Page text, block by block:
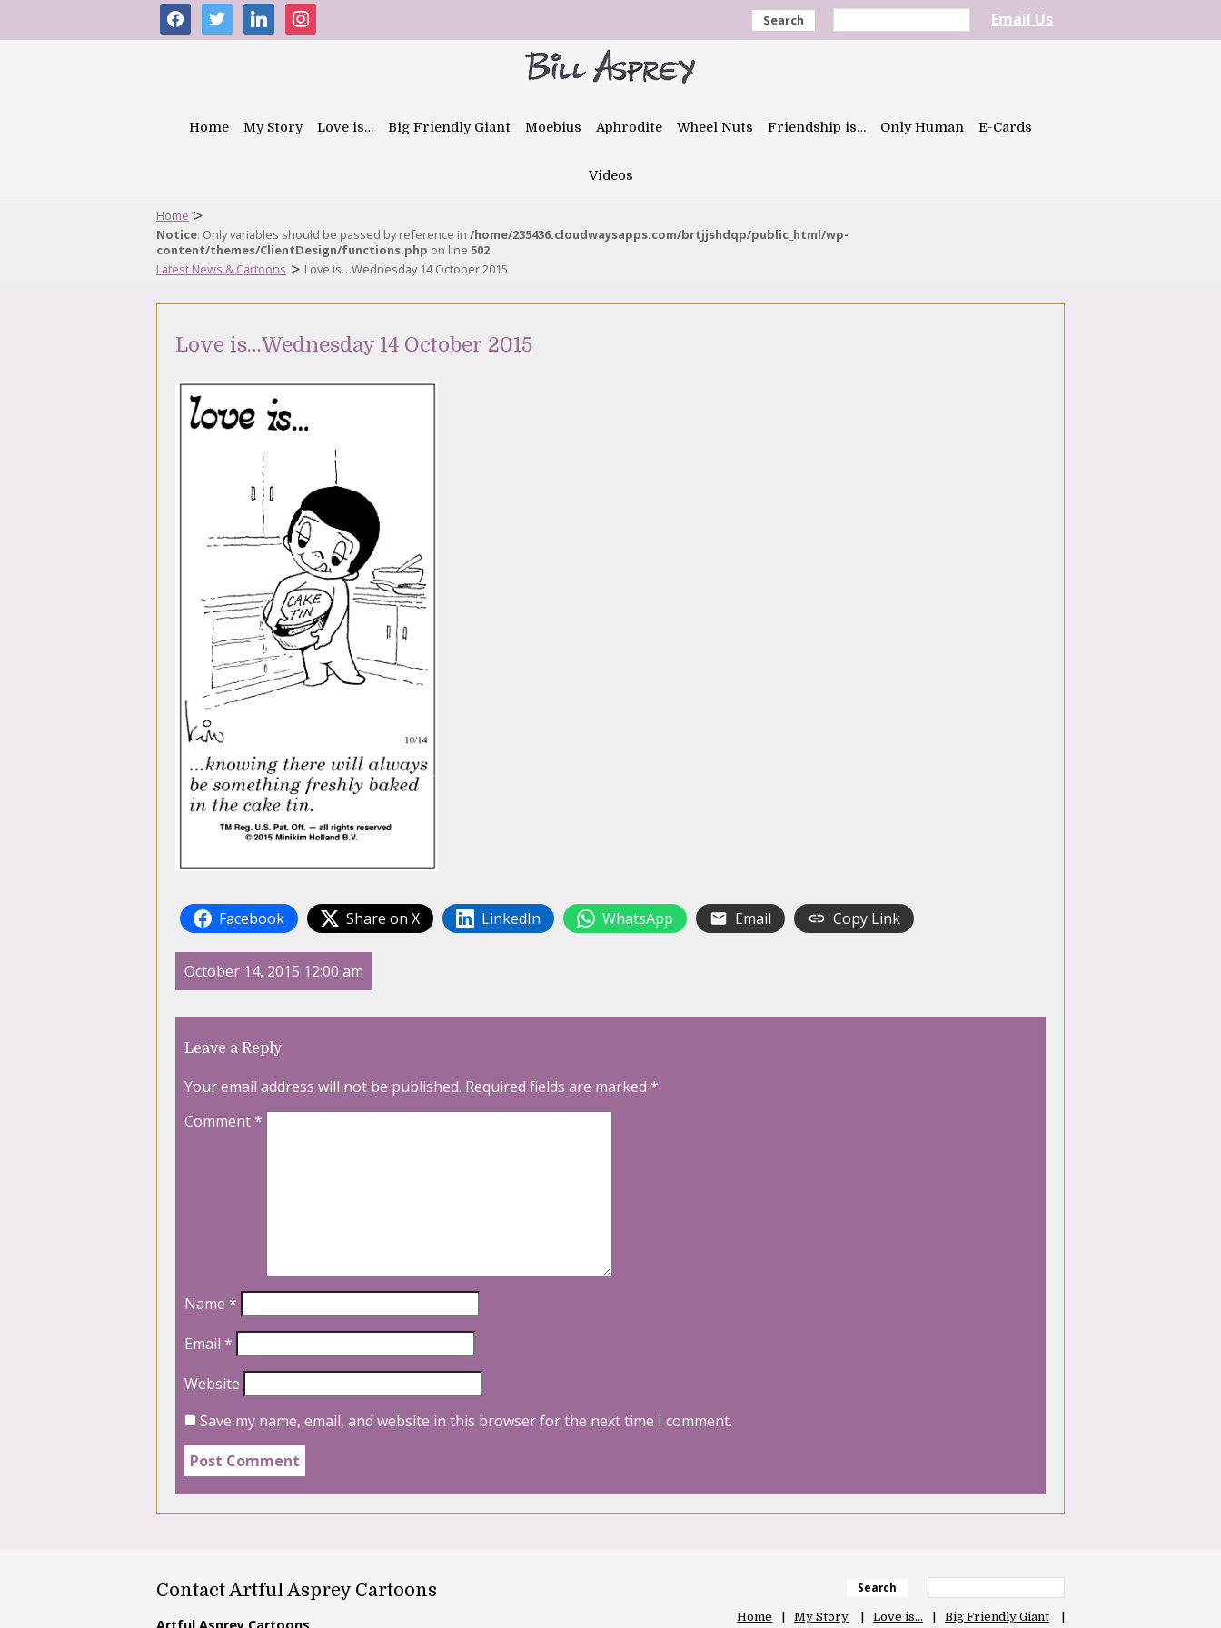
facebooktwitter linkedininstagram Search Email Us
Home My Story Love is… Big Friendly Giant Moebius Aphrodite Wheel Nuts Friendship is… Only Human E-Cards
Videos
Home >
Notice: Only variables should be passed by reference in /home/235436.cloudwaysapps.com/brtjjshdqp/public_html/wp-
content/themes/ClientDesign/functions.php on line 502
Latest News & Cartoons > Love is…Wednesday 14 October 2015
Love is…Wednesday 14 October 2015
Facebook Share on X LinkedIn WhatsApp Email Copy Link
October 14, 2015 12:00 am
Leave a Reply
Your email address will not be published. Required fields are marked *
Comment*
Name *
Email *
Website
Save my name, email, and website in this browser for the next time I comment.
Contact Artful Asprey Cartoons Search
Home My Story Love is… Big Friendly Giant